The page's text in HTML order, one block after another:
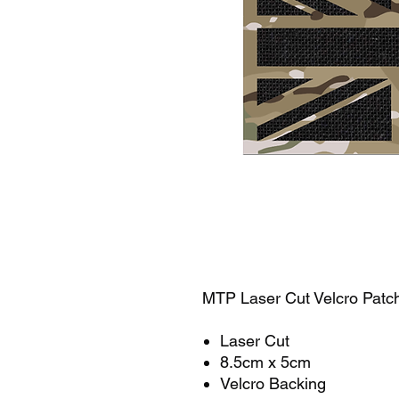
MTP Laser Cut Velcro
Laser Cut
8.5cm x 5cm
Velcro Backing